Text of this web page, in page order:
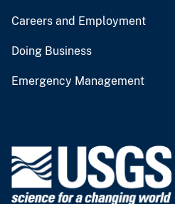
Careers and Employment
Doing Business
Emergency Management